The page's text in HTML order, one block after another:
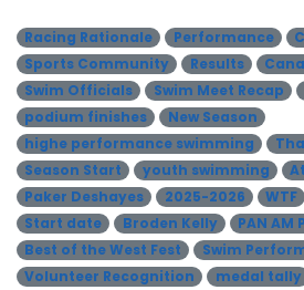
Racing Rationale Performance
Sports Community
Results
Swim Officials
Swim Meet Recap
podium finishes
New Season
highe performance swimming
Season Start
youth swimming
Paker Deshayes
2025-2026 WTF
Start date
Broden Kelly
PAN AM
Best of the West Fest
Swim
Volunteer Recognition
medal tally